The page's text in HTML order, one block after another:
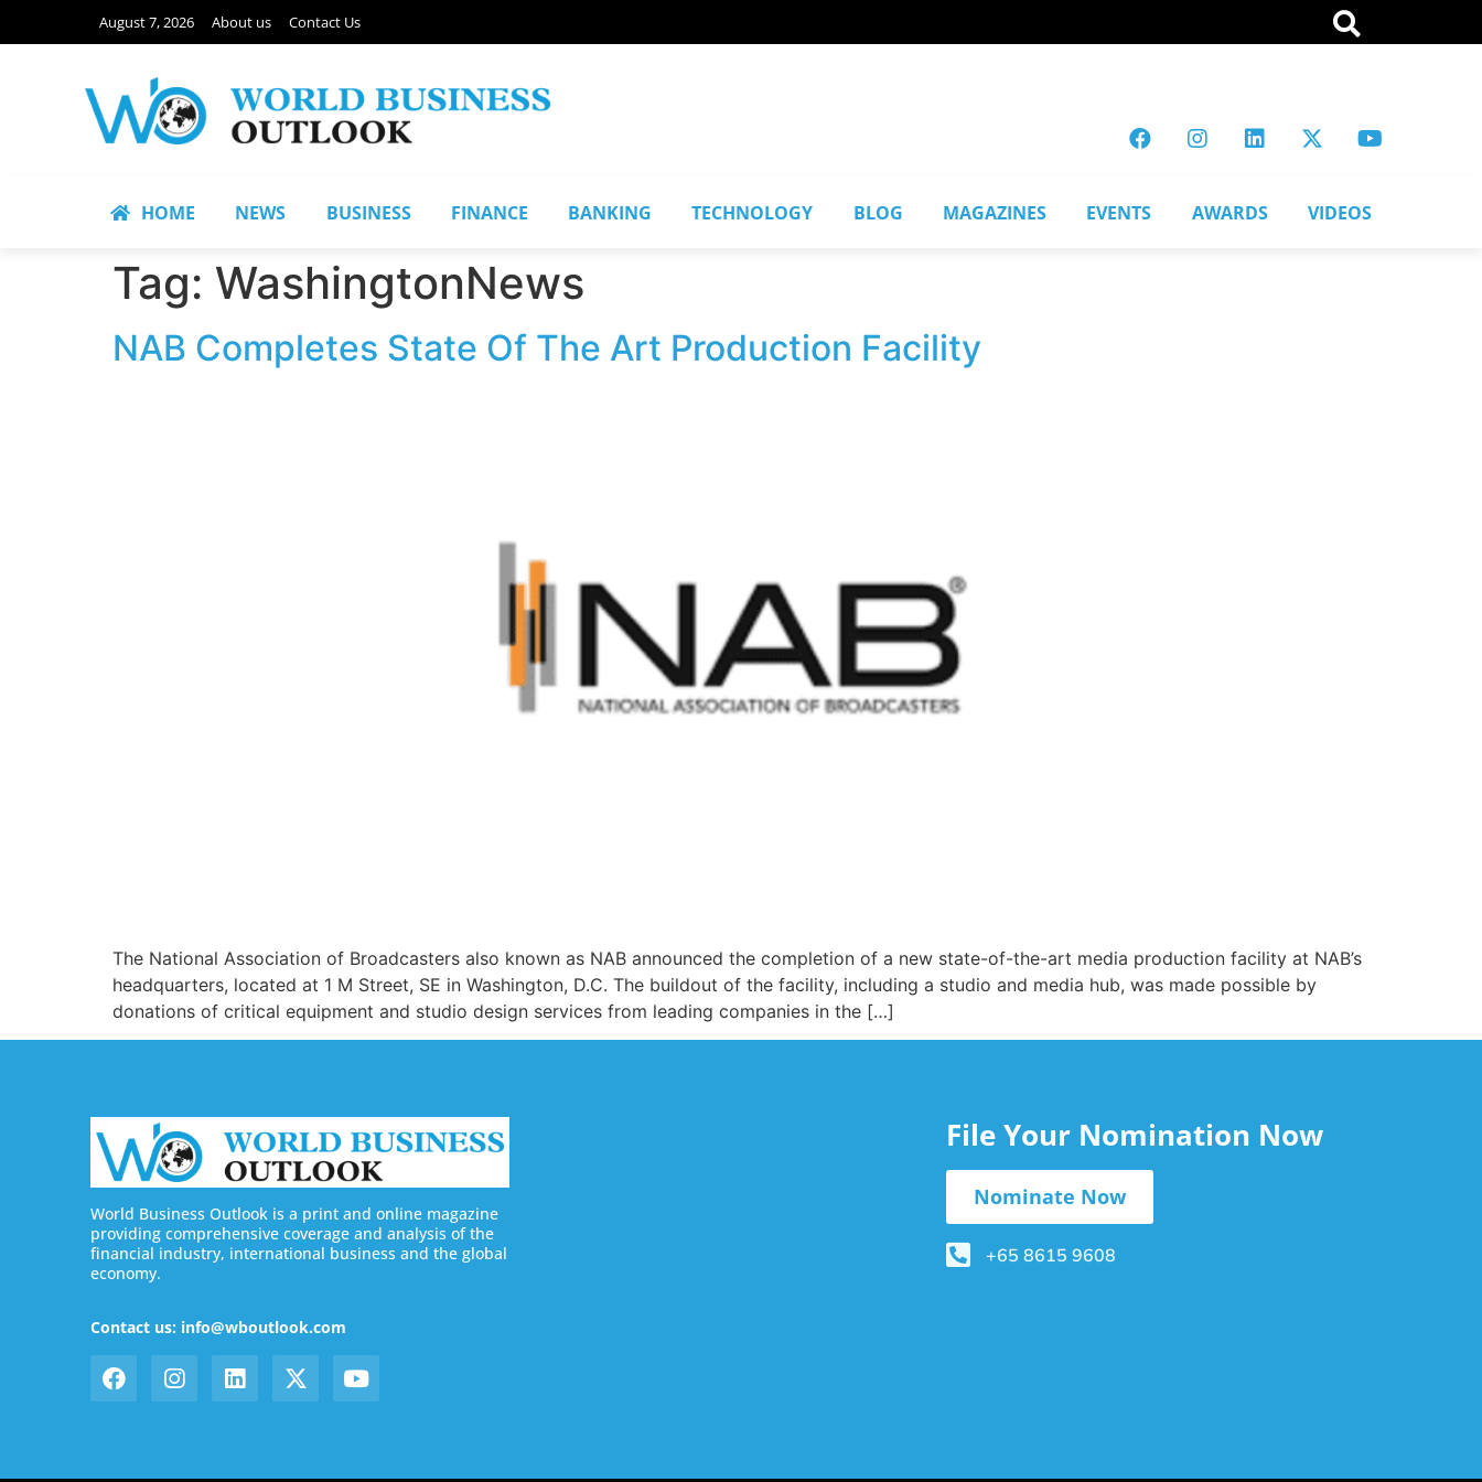
August 7, 2026 About us Contact Us
HOME NEWS BUSINESS FINANCE BANKING TECHNOLOGY BLOG MAGAZINES EVENTS AWARDS VIDEOS
Tag: WashingtonNews
NAB Completes State Of The Art Production Facility
The National Association of Broadcasters also known as NAB announced the completion of a new state-of-the-art media production facility at NAB’s
headquarters, located at 1 M Street, SE in Washington, D.C. The buildout of the facility, including a studio and media hub, was made possible by
donations of critical equipment and studio design services from leading companies in the […]
World Business Outlook is a print and online magazine
providing comprehensive coverage and analysis of the
financial industry, international business and the global
economy.
Contact us: info@wboutlook.com
File Your Nomination Now
Nominate Now
+65 8615 9608